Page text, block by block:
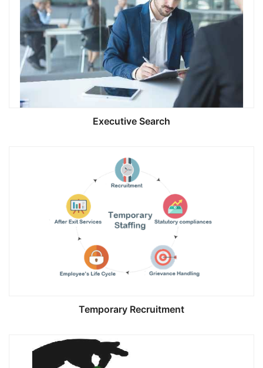
Executive Search
Temporary Recruitment